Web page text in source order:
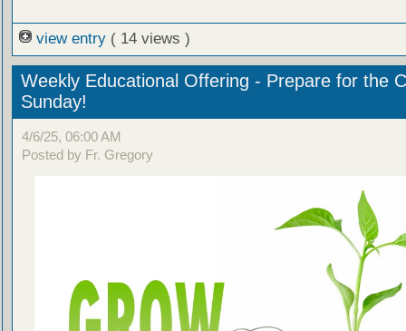
view entry ( 14 views )
Weekly Educational Offering - Prepare for the
Sunday!
4/6/25, 06:00 AM
Posted by Fr. Gregory